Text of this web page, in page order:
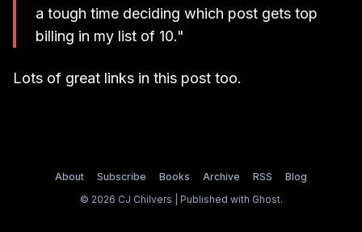
a tough time deciding which post gets top
billing in my list of 10."
Lots of great links in this post too.
About Subscribe Books Archive RSS
Blog
© 2026 CJ Chilvers | Published with Ghost.